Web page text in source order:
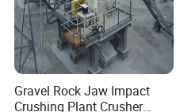
Gravel Rock Jaw Impact
Crushing Plant Crusher